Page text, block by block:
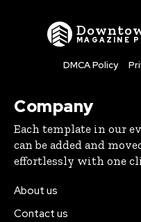
MAGAZINE
DMCA Policy
Company
Each template in our
can be added and
effortlessly with one
About us
Contact us